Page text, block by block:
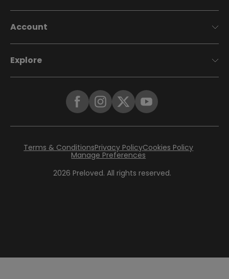
Account
Explore
2026 Preloved. All rights reserved.
Terms & ConditionsPrivacy PolicyCookies Policy
Manage Preferences